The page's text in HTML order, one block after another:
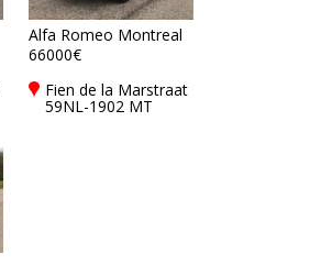
Alfa Romeo Montreal
66000€
Fien de la Marstraat
59NL-1902 MT